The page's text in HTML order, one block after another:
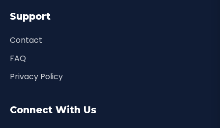
Support
Contact
FAQ
Privacy Policy
Connect With Us